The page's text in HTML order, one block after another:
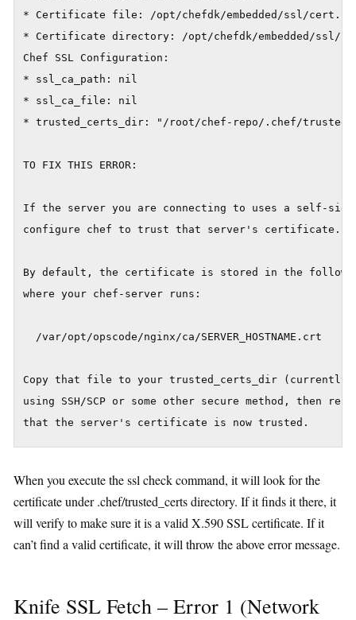
* Certificate file: /opt/chefdk/embedded/ssl/
* Certificate directory: /opt/chefdk/embedded/ssl/
Chef SSL Configuration:
* ssl_ca_path: nil
* ssl_ca_file: nil
* trusted_certs_dir: "/root/chef-repo/.chef/
TO FIX THIS ERROR:
If the server you are connecting to uses a self-
configure chef to trust that server's certificate.
By default, the certificate is stored in the
where your chef-server runs:
  /var/opt/opscode/nginx/ca/SERVER_HOSTNAME.crt
Copy that file to your trusted_certs_dir
using SSH/SCP or some other secure method, then re-
When you execute the ssl check command, it will look for the
certificate under .chef/trusted_certs directory. If it finds it there, it
will verify to make sure it is a valid X.590 SSL certificate. If it
can’t find a valid certificate, it will throw the above error message.
Knife SSL Fetch – Error 1 (Network